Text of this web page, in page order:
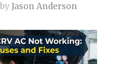
byJason Anderson